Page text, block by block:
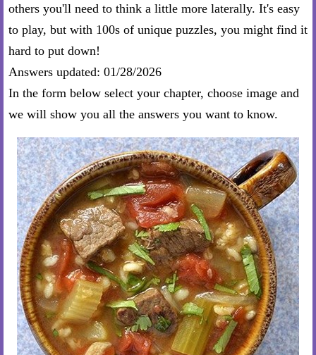
others you'll need to think a little more laterally. It's easy
to play, but with 100s of unique puzzles, you might find it
hard to put down!
Answers updated: 01/28/2026
In the form below select your chapter, choose image and
we will show you all the answers you want to know.